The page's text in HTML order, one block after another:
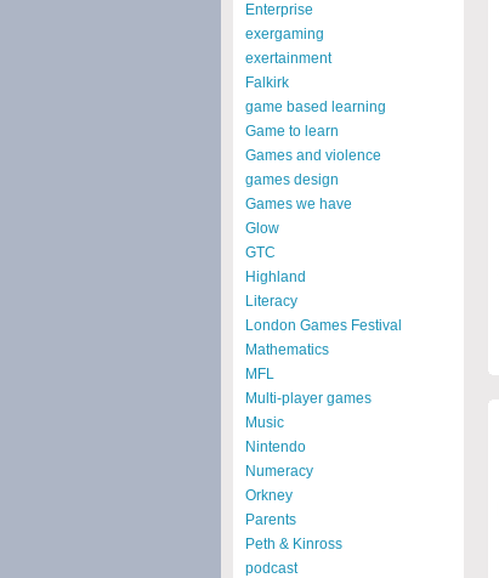
Enterprise
exergaming
exertainment
Falkirk
game based learning
Game to learn
Games and violence
games design
Games we have
Glow
GTC
Highland
Literacy
London Games Festival
Mathematics
MFL
Multi-player games
Music
Nintendo
Numeracy
Orkney
Parents
Peth & Kinross
podcast